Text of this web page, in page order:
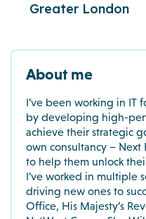
Greater London
About me
I’ve been working in IT
by developing high-
achieve their strategic
own consultancy – Next
to help them unlock
I’ve worked in multiple
driving new ones to
Office, His Majesty’s